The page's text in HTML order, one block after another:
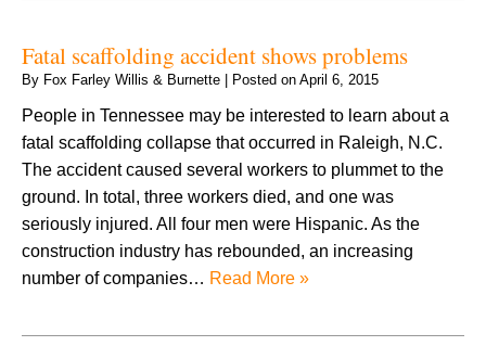
Fatal scaffolding accident shows problems
By Fox Farley Willis & Burnette Posted on April 6, 2015
People in Tennessee may be interested to learn about a
fatal scaffolding collapse that occurred in Raleigh, N.C.
The accident caused several workers to plummet to the
ground. In total, three workers died, and one was
seriously injured. All four men were Hispanic. As the
construction industry has rebounded, an increasing
number of companies… Read More »